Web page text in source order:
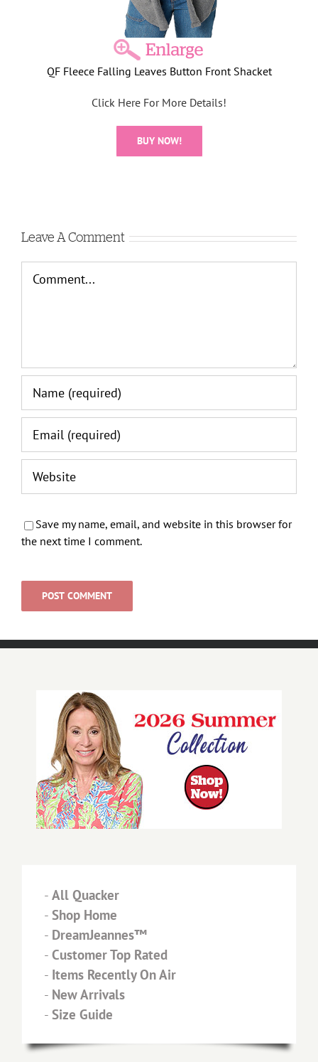
QF Fleece Falling Leaves Button Front Shacket
Click Here For More Details!
BUY NOW!
Leave A Comment
Save my name, email, and website in this browser for
the next time I comment.
- All Quacker
- Shop Home
- DreamJeannes™
- Customer Top Rated
- Items Recently On Air
- New Arrivals
- Size Guide